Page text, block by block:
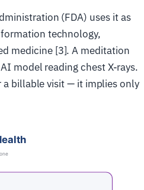
(FDA) uses it as
technology,
medicine [3]. A meditation
model reading chest X-rays.
billable visit — it implies only